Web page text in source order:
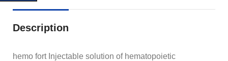
Description
hemo fort Injectable solution of hematopoietic